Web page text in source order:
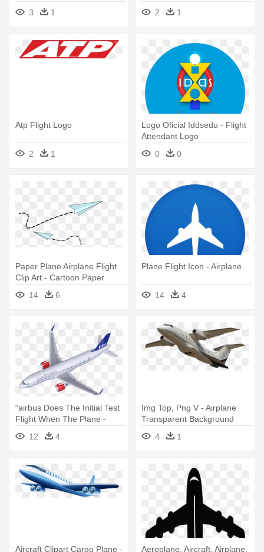
Flight Logo
3 1
California's Great America
Logo
2 1
Atp Flight Logo
2 1
Logo Oficial Iddsedu - Flight
Attendant Logo
0
0
Paper Plane Airplane Flight
Clip Art - Cartoon Paper
14 6
Plane Flight Icon - Airplane
14 4
“airbus Does The Initial Test
Flight When The Plane -
Airplane Png From Above
12 4
Img Top, Png V - Airplane
Transparent Background
4
1
Aircraft Clipart Cargo Plane - Aeroplane, Aircraft, Airplane,